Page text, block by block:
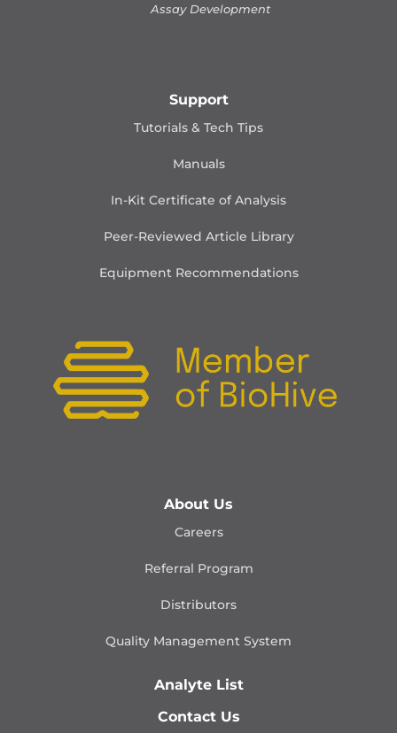
Assay Development
Support
Tutorials & Tech Tips
Manuals
In-Kit Certificate of Analysis
Peer-Reviewed Article Library
Equipment Recommendations
About Us
Careers
Referral Program
Distributors
Quality Management System
Analyte List
Contact Us